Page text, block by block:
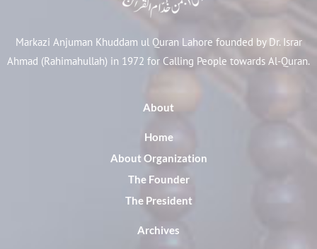
Markazi Anjuman Khuddam ul Quran Lahore founded by Dr. Israr
Ahmad (Rahimahullah) in 1972 for Calling People towards Al-Quran.
About
Home
About Organization
The Founder
The President
Archives